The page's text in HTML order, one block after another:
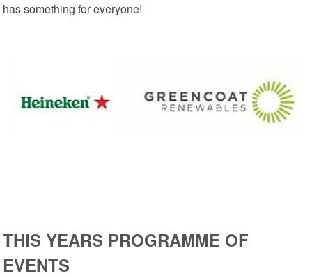
has something for everyone!
THIS YEARS PROGRAMME OF
EVENTS